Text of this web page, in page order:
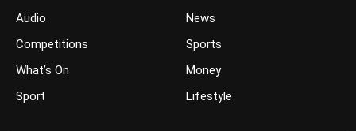
Audio
Competitions
What’s On
Sport
News
Sports
Money
Lifestyle